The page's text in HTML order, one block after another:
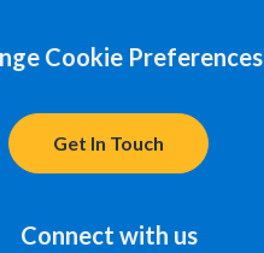
Cookie Preferences
Get In Touch
Connect with us